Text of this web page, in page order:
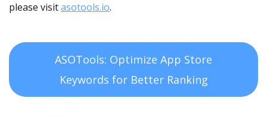
please visitasotools.io.
ASOTools: Optimize App Store
Keywords for Better Ranking